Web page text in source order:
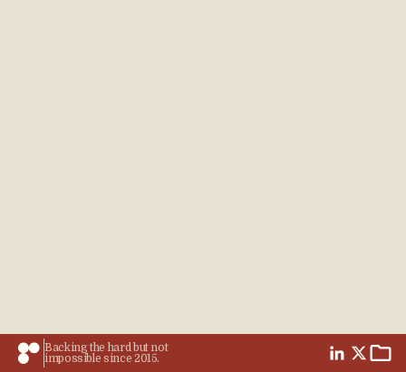
Backing the hard but not
impossible since 2015.